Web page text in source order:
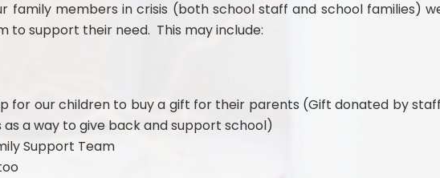
family members in crisis (both school staff and school families)
to support their need. This may include:
for our children to buy a gift for their parents (Gift donated by
as a way to give back and support school)
Support Team